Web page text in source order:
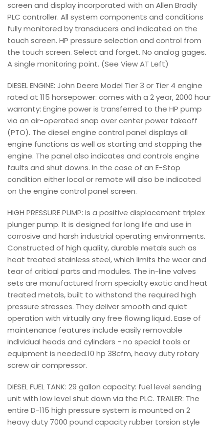
screen and display incorporated with an Allen Bradly
PLC controller. All system components and conditions
fully monitored by transducers and indicated on the
touch screen. HP pressure selection and control from
the touch screen. Select and forget. No analog gages.
A single monitoring point. (See View AT Left)
DIESEL ENGINE: John Deere Model Tier 3 or Tier 4 engine
rated at 115 horsepower: comes with a 2 year, 2000 hour
warranty: Engine power is transferred to the HP pump
via an air-operated snap over center power takeoff
(PTO). The diesel engine control panel displays all
engine functions as well as starting and stopping the
engine. The panel also indicates and controls engine
faults and shut downs. In the case of an E-Stop
condition either local or remote will also be indicated
on the engine control panel screen.
HIGH PRESSURE PUMP: Is a positive displacement triplex
plunger pump. It is designed for long life and use in
corrosive and harsh industrial operating environments.
Constructed of high quality, durable metals such as
heat treated stainless steel, which limits the wear and
tear of critical parts and modules. The in-line valves
sets are manufactured from specialty exotic and heat
treated metals, built to withstand the required high
pressure stresses. They deliver smooth and quiet
operation with virtually any free flowing liquid. Ease of
maintenance features include easily removable
individual heads and cylinders - no special tools or
equipment is needed.10 hp 38cfm, heavy duty rotary
screw air compressor.
DIESEL FUEL TANK: 29 gallon capacity: fuel level sending
unit with low level shut down via the PLC. TRAILER: The
entire D-115 high pressure system is mounted on 2
heavy duty 7000 pound capacity rubber torsion style